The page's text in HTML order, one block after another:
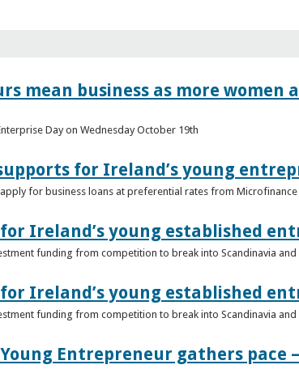
mean business as more women
Day on Wednesday October 19th
for Ireland’s young
apply for business loans at preferential rates from
Ireland’s young established
funding from competition to break into Scandinavia
Ireland’s young established
funding from competition to break into Scandinavia
Entrepreneur gathers pace